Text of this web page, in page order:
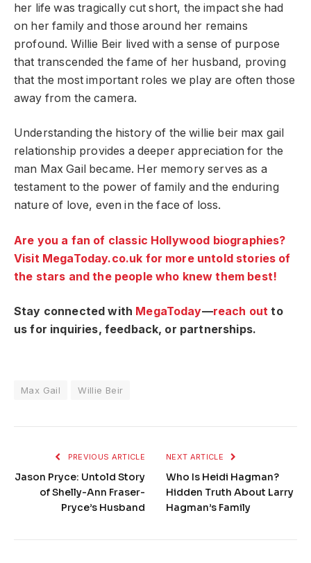
her life was tragically cut short, the impact she had
on her family and those around her remains
profound. Willie Beir lived with a sense of purpose
that transcended the fame of her husband, proving
that the most important roles we play are often those
away from the camera.
Understanding the history of the willie beir max gail
relationship provides a deeper appreciation for the
man Max Gail became. Her memory serves as a
testament to the power of family and the enduring
nature of love, even in the face of loss.
Are you a fan of classic Hollywood biographies?
Visit MegaToday.co.uk for more untold stories of
the stars and the people who knew them best!
Stay connected with MegaToday—reach outto
us for inquiries, feedback, or partnerships.
Max Gail Willie Beir
PREVIOUS ARTICLE
Jason Pryce: Untold Story
of Shelly-Ann Fraser-
Pryce’s Husband
NEXT ARTICLE
Who Is Heidi Hagman?
Hidden Truth About Larry
Hagman’s Family